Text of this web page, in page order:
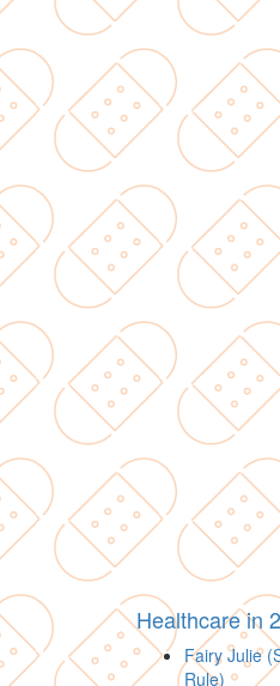
Healthcare in
Fairy Julie
Rule)